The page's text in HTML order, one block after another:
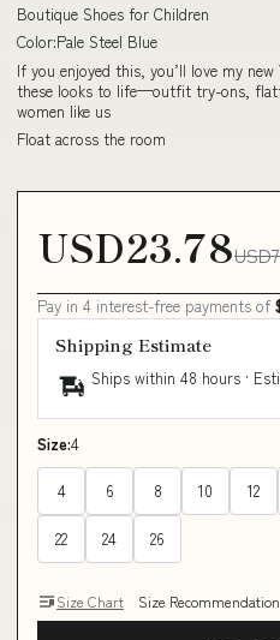
Boutique Shoes for Children
Color:Pale Steel Blue
If you enjoyed this, you’ll love my
these looks to life—outfit try-ons,
women like us
Float across the room
USD23.78
Pay in 4 interest-free payments of
Shipping Estimate
Ships within 48 hours ·
Size:4
4 6 8 10 12
22 24 26
Size Chart Size Recommendation